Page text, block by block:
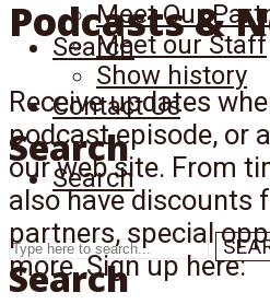
Search
Search
Meet Our
Meet our Staff
Show history
Contact Us
Search
Search
Podcasts &
Receive updates
podcast episode, or
our web site. From
also have discounts
partners, special
more. Sign up here: